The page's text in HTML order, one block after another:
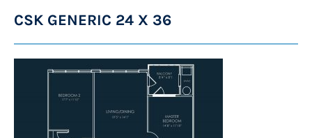
CSK GENERIC 24 X 36